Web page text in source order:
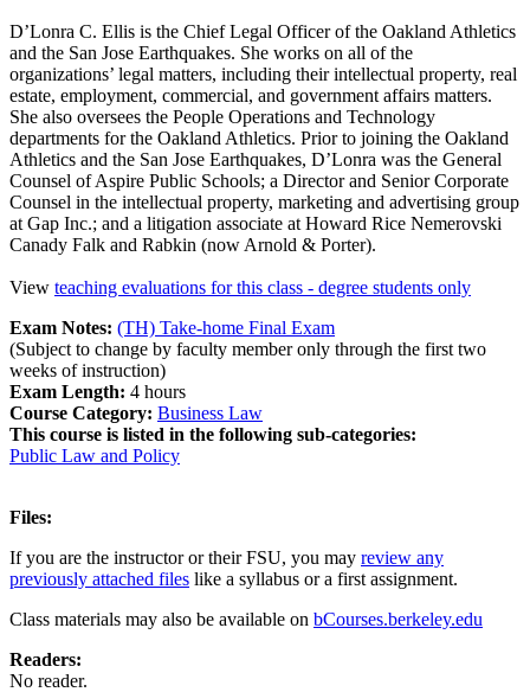
D’Lonra C. Ellis is the Chief Legal Officer of the Oakland Athletics
and the San Jose Earthquakes. She works on all of the
organizations’ legal matters, including their intellectual property, real
estate, employment, commercial, and government affairs matters.
She also oversees the People Operations and Technology
departments for the Oakland Athletics. Prior to joining the Oakland
Athletics and the San Jose Earthquakes, D’Lonra was the General
Counsel of Aspire Public Schools; a Director and Senior Corporate
Counsel in the intellectual property, marketing and advertising group
at Gap Inc.; and a litigation associate at Howard Rice Nemerovski
Canady Falk and Rabkin (now Arnold & Porter).
View teaching evaluations for this class - degree students only
Exam Notes: (TH) Take-home Final Exam
(Subject to change by faculty member only through the first two
weeks of instruction)
Exam Length: 4 hours
Course Category: Business Law
This course is listed in the following sub-categories:
Public Law and Policy
Files:
If you are the instructor or their FSU, you may review any
previously attached files like a syllabus or a first assignment.
Class materials may also be available on bCourses.berkeley.edu
Readers:
No reader.